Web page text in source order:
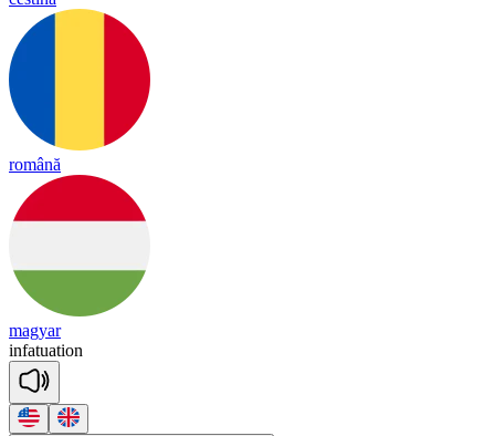
română
magyar
infatuation